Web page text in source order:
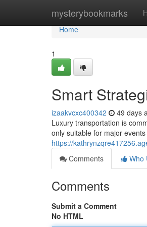
mysterybookmarks
Home
Home
1
Smart
izaakvcxc400342 49 days
Luxury transportation is
only suitable for major
https://
Comments
Who
Comments
Submit a Comment
No HTML